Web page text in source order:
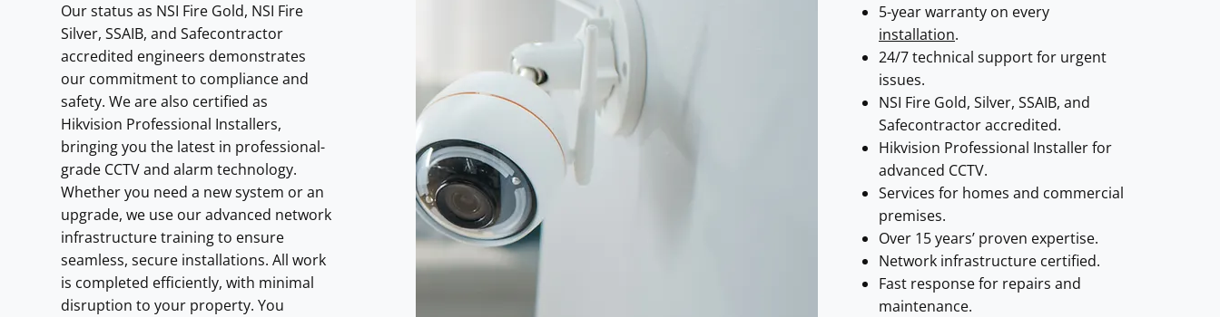
Our status as NSI Fire Gold, NSI Fire
Silver, SSAIB, and Safecontractor
accredited engineers demonstrates
our commitment to compliance and
safety. We are also certified as
Hikvision Professional Installers,
bringing you the latest in professional-
grade CCTV and alarm technology.
Whether you need a new system or an
upgrade, we use our advanced network
infrastructure training to ensure
seamless, secure installations. All work
is completed efficiently, with minimal
disruption to your property. You
5-year warranty on every
installation.
24/7 technical support for urgent
issues.
NSI Fire Gold, Silver, SSAIB, and
Safecontractor accredited.
Hikvision Professional Installer for
advanced CCTV.
Services for homes and commercial
premises.
Over 15 years’ proven expertise.
Network infrastructure certified.
Fast response for repairs and
maintenance.